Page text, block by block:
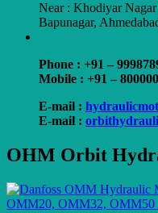
Near : Khodiyar Nagar
Bapunagar,
Phone : +91 –
Mobile : +91 –
E-mail :
E-mail :
OHM Orbit